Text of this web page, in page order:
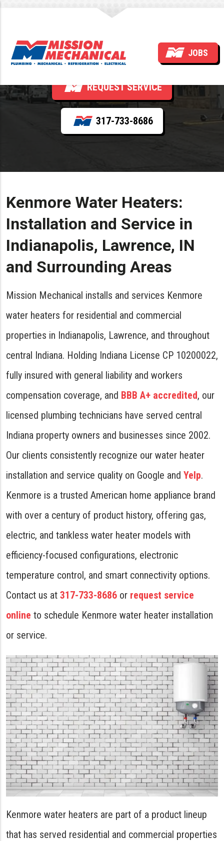
JOBS
Kenmore
REQUEST SERVICE
317-733-8686
Kenmore Water Heaters:
Installation and Service in
Indianapolis, Lawrence, IN
and Surrounding Areas
Mission Mechanical installs and services Kenmore
water heaters for residential and commercial
properties in Indianapolis, Lawrence, and throughout
central Indiana. Holding Indiana License CP 10200022,
fully insured with general liability and workers
compensation coverage, and BBB A+ accredited, our
licensed plumbing technicians have served central
Indiana property owners and businesses since 2002.
Our clients consistently recognize our water heater
installation and service quality on Google and Yelp.
Kenmore is a trusted American home appliance brand
with over a century of product history, offering gas,
electric, and tankless water heater models with
efficiency-focused configurations, electronic
temperature control, and smart connectivity options.
Contact us at 317-733-8686 or request service
online to schedule Kenmore water heater installation
or service.
Kenmore water heaters are part of a product lineup
that has served residential and commercial properties